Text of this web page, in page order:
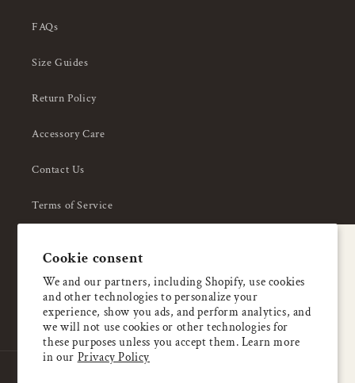
Cookie consent
We and our partners, including Shopify, use cookies
and other technologies to personalize your
experience, show you ads, and perform analytics, and
we will not use cookies or other technologies for
these purposes unless you accept them. Learn more
in our Privacy Policy
FAQs
Size Guides
Return Policy
Accessory Care
Contact Us
Terms of Service
About Us
Enjoy 5% OFF
your first order
Email